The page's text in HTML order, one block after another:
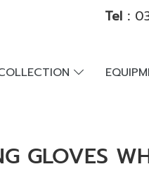
Tel :
GLOVES